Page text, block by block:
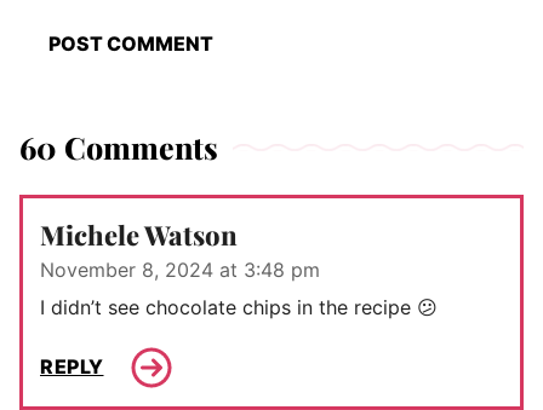
60 Comments
Michele Watson
November 8, 2024 at 3:48 pm
I didn’t see chocolate chips in the recipe 😕
REPLY